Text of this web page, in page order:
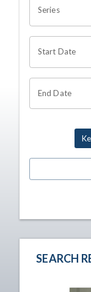
Series
Start Date
End Date
SEARCH